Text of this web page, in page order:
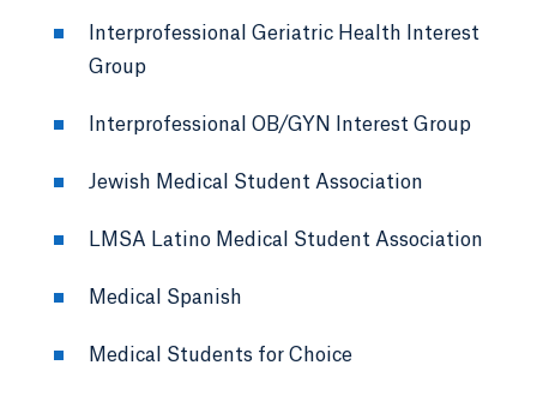
Interprofessional Geriatric Health Interest
Group
Interprofessional OB/GYN Interest Group
Jewish Medical Student Association
LMSA Latino Medical Student Association
Medical Spanish
Medical Students for Choice